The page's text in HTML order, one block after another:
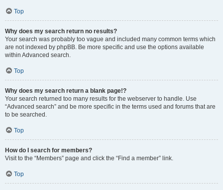
Top
Why does my search return no results?
Your search was probably too vague and included many common terms which
are not indexed by phpBB. Be more specific and use the options available
within Advanced search.
Top
Why does my search return a blank page!?
Your search returned too many results for the webserver to handle. Use
“Advanced search” and be more specific in the terms used and forums that are
to be searched.
Top
How do I search for members?
Visit to the “Members” page and click the “Find a member” link.
Top